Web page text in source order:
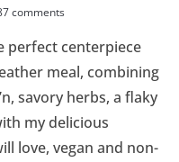
comments
perfect centerpiece
meal, combining
savory herbs, a flaky
my delicious
love, vegan and non-